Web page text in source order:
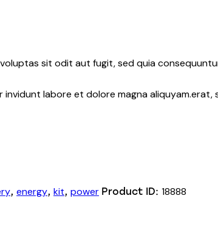
sit odit aut fugit, sed quia
labore et dolore magna
, energy, kit, power Product ID: 18888